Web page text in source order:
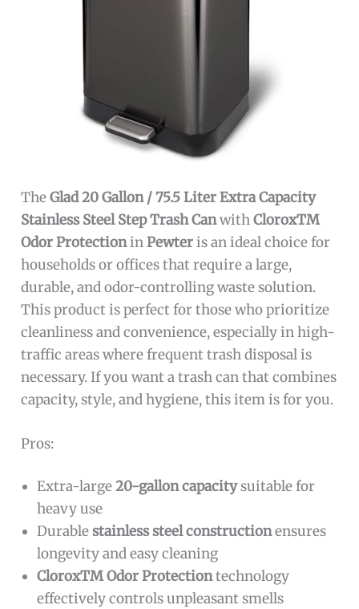
TheGlad 20 Gallon / 75.5 Liter Extra Capacity
Stainless Steel Step Trash CanwithCloroxTM
Odor ProtectioninPewteris an ideal choice for
households or offices that require a large,
durable, and odor-controlling waste solution.
This product is perfect for those who prioritize
cleanliness and convenience, especially in high-
traffic areas where frequent trash disposal is
necessary. If you want a trash can that combines
capacity, style, and hygiene, this item is for you.
Pros:
Extra-large20-gallon capacitysuitable for
heavy use
Durablestainless steel constructionensures
longevity and easy cleaning
CloroxTM Odor Protectiontechnology
effectively controls unpleasant smells